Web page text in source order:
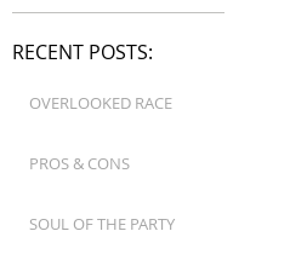
RECENT POSTS:
OVERLOOKED RACE
PROS & CONS
SOUL OF THE PARTY